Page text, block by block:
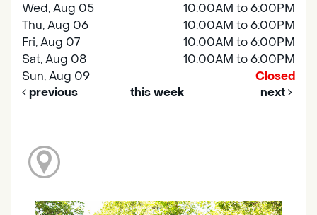
Wed, Aug 05
10:00AM to 6:00PM
Thu, Aug 06
10:00AM to 6:00PM
Fri, Aug 07
10:00AM to 6:00PM
Sat, Aug 08
10:00AM to 6:00PM
Sun, Aug 09
Closed
previous
this week next